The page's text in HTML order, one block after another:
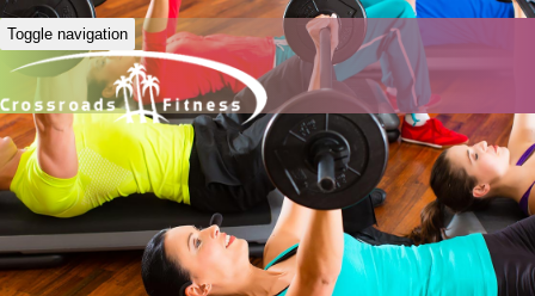
Toggle navigation